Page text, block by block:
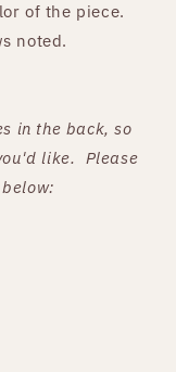
of the piece.
noted.
in the back, so
like. Please